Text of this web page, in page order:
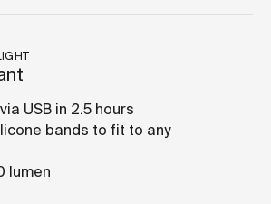
USB in 2.5 hours
bands to fit to any
lumen